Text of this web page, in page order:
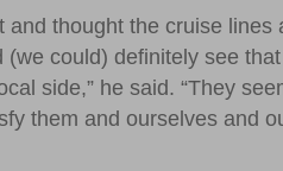
thought the cruise lines
could) definitely see
side,” he said. “They
them and ourselves and